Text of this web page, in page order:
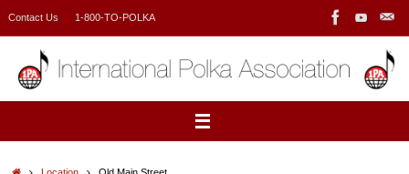
Contact Us 1-800-TO-POLKA
Home